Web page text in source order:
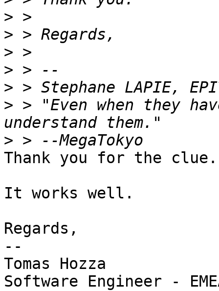
>
>
>
>
>
> > "Even when they
>
Thank you for the clue.
It works well.
Regards,
--
Tomas Hozza
Software Engineer -